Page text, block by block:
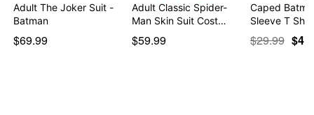
Adult The Joker Suit -
Batman
$69.99
Adult Classic Spider-
Man Skin Suit Cost…
$59.99
Caped
Sleeve T Shirt
$29.99